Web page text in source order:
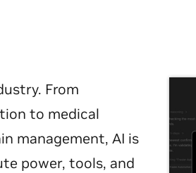
From
to medical
management, AI is
power, tools, and